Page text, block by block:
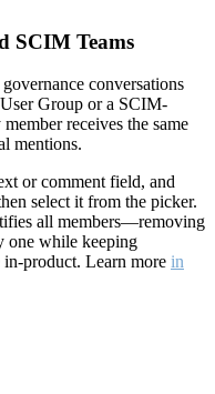
SCIM Teams
conversations
Group or a SCIM-
receives the same
mentions.
or comment field, and
select it from the picker.
all members—removing
one while keeping
in-product. Learn more in